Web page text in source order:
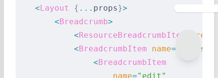
    <
Layout { ... props}>
        <
Breadcrumb>
            <
ResourceBreadcrumbItems
            <
BreadcrumbItem name= "posts"
                <
BreadcrumbItem
                    name
="edit"